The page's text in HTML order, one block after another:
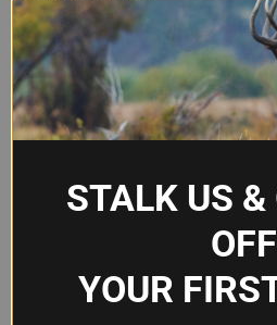
$329.95
Crimson Trace
STALK US &
OFF
YOUR